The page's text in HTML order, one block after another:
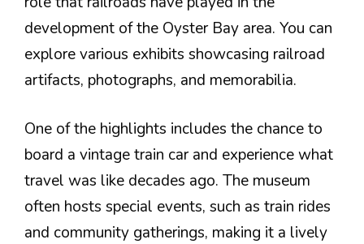
development of the Oyster Bay area. You can
explore various exhibits showcasing railroad
artifacts, photographs, and memorabilia.
One of the highlights includes the chance to
board a vintage train car and experience what
travel was like decades ago. The museum
often hosts special events, such as train rides
and community gatherings, making it a lively